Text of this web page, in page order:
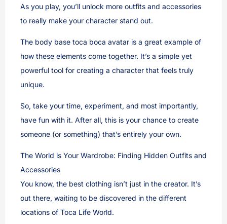
As you play, you’ll unlock more outfits and accessories
to really make your character stand out.
The body base toca boca avatar is a great example of
how these elements come together. It’s a simple yet
powerful tool for creating a character that feels truly
unique.
So, take your time, experiment, and most importantly,
have fun with it. After all, this is your chance to create
someone (or something) that’s entirely your own.
The World is Your Wardrobe: Finding Hidden Outfits and
Accessories
You know, the best clothing isn’t just in the creator. It’s
out there, waiting to be discovered in the different
locations of Toca Life World.